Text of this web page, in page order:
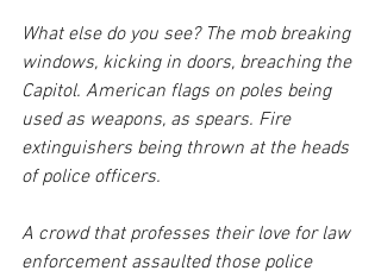
What else do you see? The mob breaking
windows, kicking in doors, breaching the
Capitol. American flags on poles being
used as weapons, as spears. Fire
extinguishers being thrown at the heads
of police officers.
A crowd that professes their love for law
enforcement assaulted those police